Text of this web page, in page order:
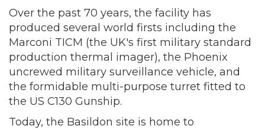
Over the past 70 years, the facility has
produced several world firsts including the
Marconi TICM (the UK's first military standard
production thermal imager), the Phoenix
uncrewed military surveillance vehicle, and
the formidable multi-purpose turret fitted to
the US C130 Gunship.
Today, the Basildon site is home to